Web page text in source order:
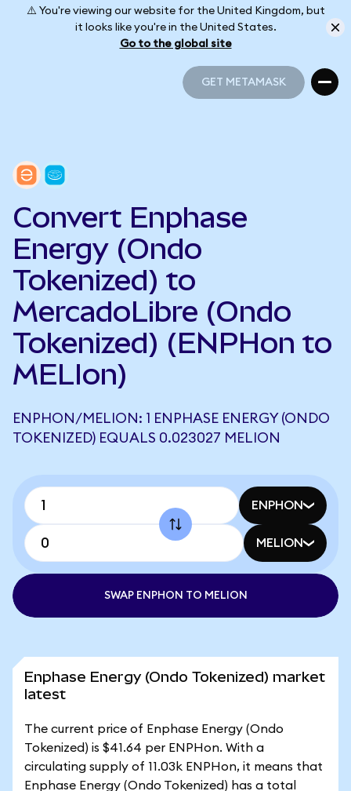
⚠️ You're viewing our website for the United Kingdom, but
it looks like you're in the United States.
Go to the global site
GET METAMASK
Convert Enphase
Energy (Ondo
Tokenized) to
MercadoLibre (Ondo
Tokenized) (ENPHon to
MELIon)
ENPHON/MELION: 1 ENPHASE ENERGY (ONDO
TOKENIZED) EQUALS 0.023027 MELION
ENPHON
MELION
SWAP ENPHON TO MELION
Enphase Energy (Ondo Tokenized) market
latest
The current price of Enphase Energy (Ondo
Tokenized) is $41.64 per ENPHon. With a
circulating supply of 11.03k ENPHon, it means that
Enphase Energy (Ondo Tokenized) has a total